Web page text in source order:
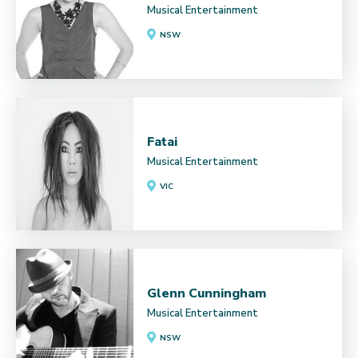
Musical Entertainment
NSW
Fatai
Musical Entertainment
VIC
Glenn Cunningham
Musical Entertainment
NSW